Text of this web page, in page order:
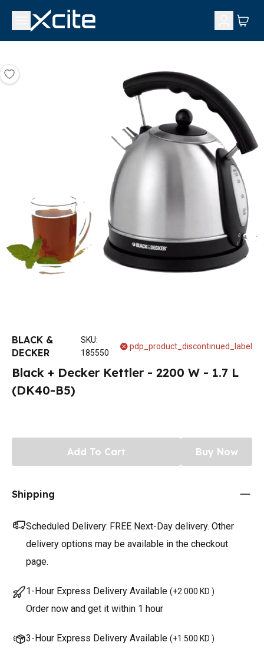
BLACK &
DECKER
SKU:
185550
pdp_product_discontinued_label
Black + Decker Kettler - 2200 W - 1.7 L
(DK40-B5)
Add To Cart Buy Now
Shipping
Scheduled Delivery: FREE Next-Day delivery. Other
delivery options may be available in the checkout
page.
1-Hour Express Delivery Available (+2.000 KD )
Order now and get it within 1 hour
3-Hour Express Delivery Available (+1.500 KD )